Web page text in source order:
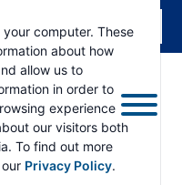
computer. These
about how
allow us to
in order to
experience
our visitors both
To find out more
Privacy Policy.